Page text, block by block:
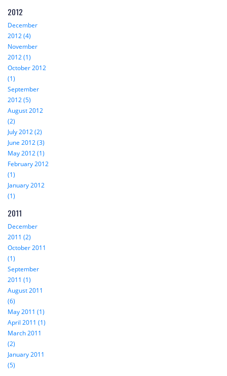
2012
December
2012 (4)
November
2012 (1)
October 2012
(1)
September
2012 (5)
August 2012
(2)
July 2012 (2)
June 2012 (3)
May 2012 (1)
February 2012
(1)
January 2012
(1)
2011
December
2011 (2)
October 2011
(1)
September
2011 (1)
August 2011
(6)
May 2011 (1)
April 2011 (1)
March 2011
(2)
January 2011
(5)